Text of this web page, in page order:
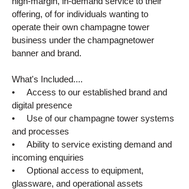
offering, of for individuals wanting to
operate their own champagne tower
business under the champagnetower
banner and brand.
What's Included....
• Access to our established brand and
digital presence
• Use of our champagne tower systems
and processes
• Ability to service existing demand and
incoming enquiries
• Optional access to equipment,
glassware, and operational assets